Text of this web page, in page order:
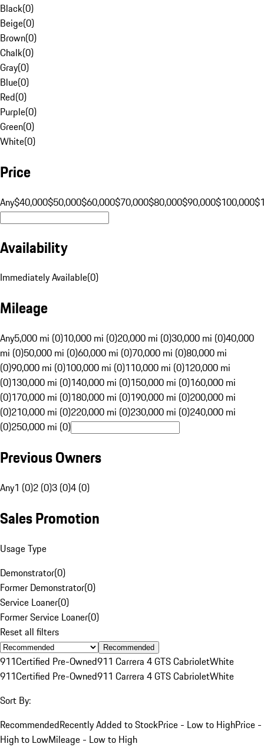
Black(0)
Beige(0)
Brown(0)
Chalk(0)
Gray(0)
Blue(0)
Red(0)
Purple(0)
Green(0)
White(0)
Price
Any$40,000$50,000$60,000$70,000$80,000$90,000$100,000
Availability
Immediately Available(0)
Mileage
Any5,000 mi (0)10,000 mi (0)20,000 mi (0)30,000 mi (0)40,000
mi (0)50,000 mi (0)60,000 mi (0)70,000 mi (0)80,000 mi
(0)90,000 mi (0)100,000 mi (0)110,000 mi (0)120,000 mi
(0)130,000 mi (0)140,000 mi (0)150,000 mi (0)160,000 mi
(0)170,000 mi (0)180,000 mi (0)190,000 mi (0)200,000 mi
(0)210,000 mi (0)220,000 mi (0)230,000 mi (0)240,000 mi
(0)250,000 mi (0)
Previous Owners
Any1 (0)2 (0)3 (0)4 (0)
Sales Promotion
Usage Type
Demonstrator(0)
Former Demonstrator(0)
Service Loaner(0)
Former Service Loaner(0)
Reset all filters
Recommended
911Certified Pre-Owned911 Carrera 4 GTS CabrioletWhite
911Certified Pre-Owned911 Carrera 4 GTS CabrioletWhite
Sort By:
RecommendedRecently Added to StockPrice - Low to HighPrice -
High to LowMileage - Low to High